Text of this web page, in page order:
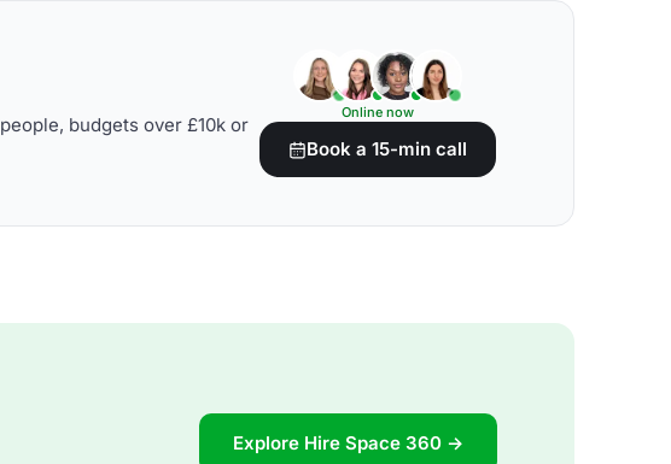
budgets over £10k or
Online now
Book a 15-min call
Explore Hire Space 360 →